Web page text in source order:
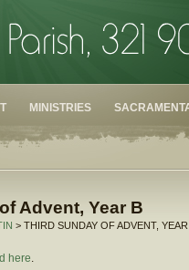
MINISTRIES
Advent, Year B
> THIRD SUNDAY OF ADVENT,
here.